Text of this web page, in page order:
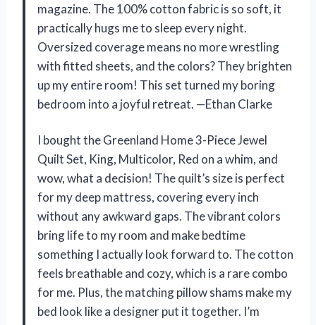
magazine. The 100% cotton fabric is so soft, it
practically hugs me to sleep every night.
Oversized coverage means no more wrestling
with fitted sheets, and the colors? They brighten
up my entire room! This set turned my boring
bedroom into a joyful retreat. —Ethan Clarke
I bought the Greenland Home 3-Piece Jewel
Quilt Set, King, Multicolor, Red on a whim, and
wow, what a decision! The quilt’s size is perfect
for my deep mattress, covering every inch
without any awkward gaps. The vibrant colors
bring life to my room and make bedtime
something I actually look forward to. The cotton
feels breathable and cozy, which is a rare combo
for me. Plus, the matching pillow shams make my
bed look like a designer put it together. I’m